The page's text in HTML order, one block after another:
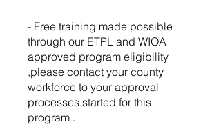
- Free training made possible
through our ETPL and WIOA
approved program eligibility
,please contact your county
workforce to your approval
processes started for this
program .